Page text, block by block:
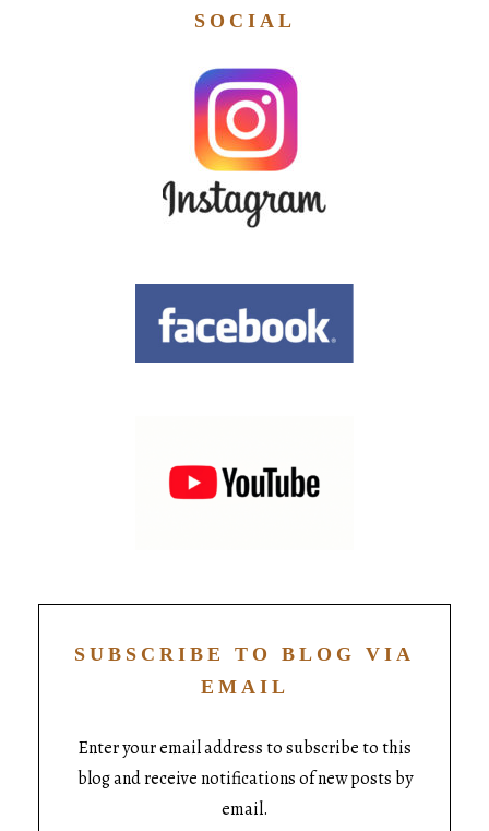
SOCIAL
SUBSCRIBE TO BLOG VIA
EMAIL
Enter your email address to subscribe to this
blog and receive notifications of new posts by
email.